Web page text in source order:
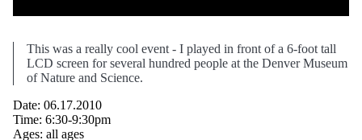
This was a really cool event - I played in front of a 6-foot tall
LCD screen for several hundred people at the Denver Museum
of Nature and Science.
Date: 06.17.2010
Time: 6:30-9:30pm
Ages: all ages